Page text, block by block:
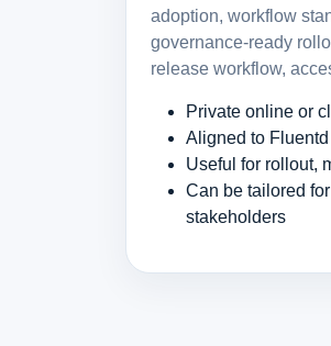
adoption, workflow
governance-ready
release workflow,
Private online or
Aligned to
Useful for rollout,
Can be tailored
stakeholders